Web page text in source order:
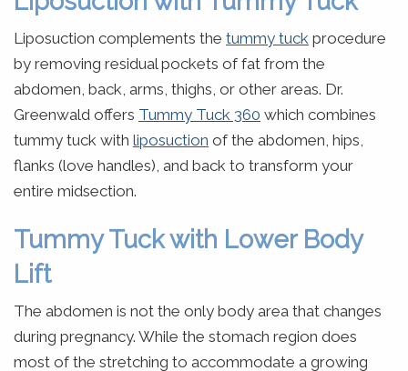
Liposuction complements the tummy tuck procedure
by removing residual pockets of fat from the
abdomen, back, arms, thighs, or other areas. Dr.
Greenwald offers Tummy Tuck 360 which combines
tummy tuck with liposuction of the abdomen, hips,
flanks (love handles), and back to transform your
entire midsection.
Tummy Tuck with Lower Body
Lift
The abdomen is not the only body area that changes
during pregnancy. While the stomach region does
most of the stretching to accommodate a growing